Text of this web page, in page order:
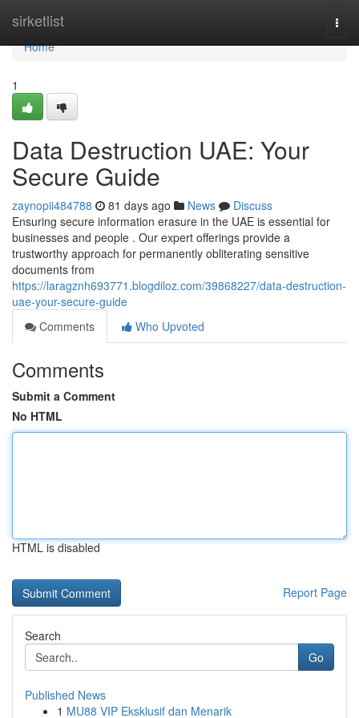
sirketlist
Home
Home
1
Data Destruction UAE: Your
Secure Guide
zaynopii484788 81 days ago News
Discuss
Ensuring secure information erasure in the UAE is essential for
businesses and people . Our expert offerings provide a
trustworthy approach for permanently obliterating sensitive
documents from
https://laragznh693771.blogdiloz.com/39868227/data-destruction-
uae-your-secure-guide
Comments
Who Upvoted
Comments
Submit a Comment
No HTML
HTML is disabled
Report Page
Search
Go
Published News
1 MU88 VIP Eksklusif dan Menarik